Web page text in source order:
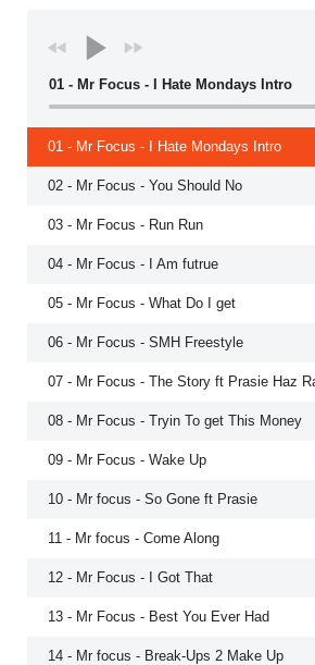
01 - Mr Focus - I Hate Mondays Intro
01 - Mr Focus - I Hate Mondays Intro
02 - Mr Focus - You Should No
03 - Mr Focus - Run Run
04 - Mr Focus - I Am futrue
05 - Mr Focus - What Do I get
06 - Mr Focus - SMH Freestyle
07 - Mr Focus - The Story ft Prasie Haz
08 - Mr Focus - Tryin To get This Money
09 - Mr Focus - Wake Up
10 - Mr focus - So Gone ft Prasie
11 - Mr focus - Come Along
12 - Mr Focus - I Got That
13 - Mr Focus - Best You Ever Had
14 - Mr focus - Break-Ups 2 Make Up